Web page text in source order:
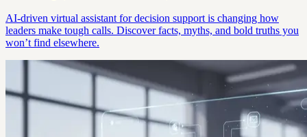
AI-driven virtual assistant for decision support is changing how
leaders make tough calls. Discover facts, myths, and bold truths you
won’t find elsewhere.